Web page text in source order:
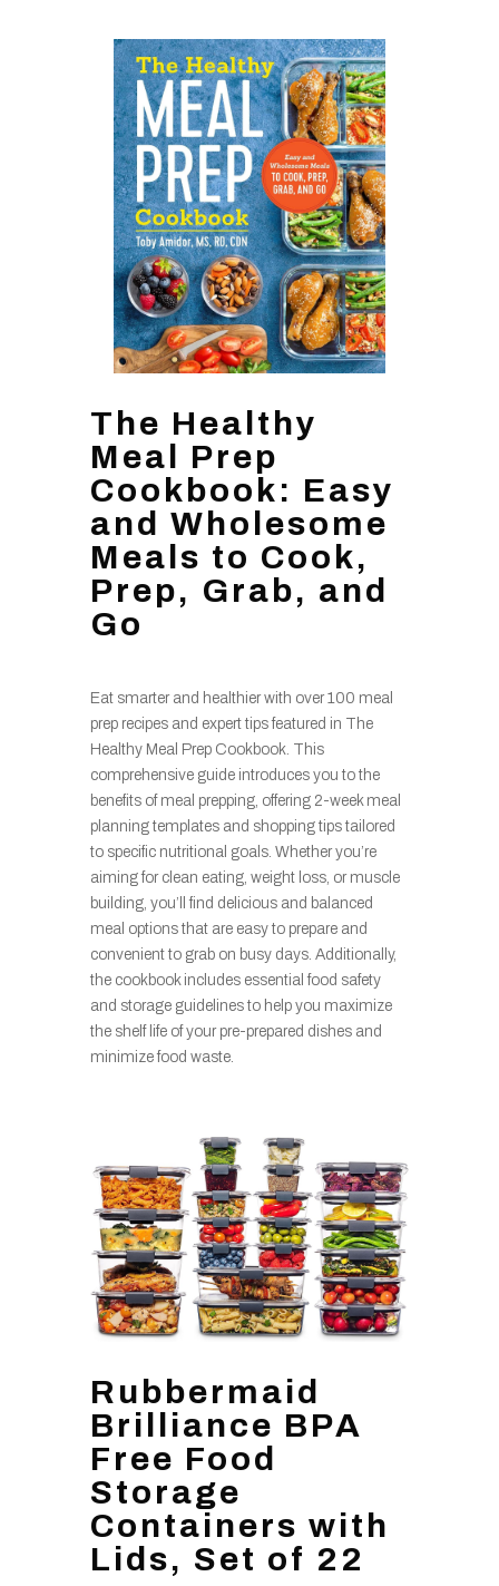
The Healthy
Meal Prep
Cookbook: Easy
and Wholesome
Meals to Cook,
Prep, Grab, and
Go
Eat smarter and healthier with over 100 meal
prep recipes and expert tips featured in The
Healthy Meal Prep Cookbook. This
comprehensive guide introduces you to the
benefits of meal prepping, offering 2-week meal
planning templates and shopping tips tailored
to specific nutritional goals. Whether you’re
aiming for clean eating, weight loss, or muscle
building, you’ll find delicious and balanced
meal options that are easy to prepare and
convenient to grab on busy days. Additionally,
the cookbook includes essential food safety
and storage guidelines to help you maximize
the shelf life of your pre-prepared dishes and
minimize food waste.
Rubbermaid
Brilliance BPA
Free Food
Storage
Containers with
Lids, Set of 22